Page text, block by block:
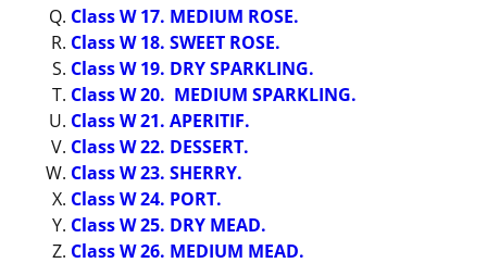
Class W 17. MEDIUM ROSE.
Class W 18. SWEET ROSE.
Class W 19. DRY SPARKLING.
Class W 20. MEDIUM SPARKLING.
Class W 21. APERITIF.
Class W 22. DESSERT.
Class W 23. SHERRY.
Class W 24. PORT.
Class W 25. DRY MEAD.
Class W 26. MEDIUM MEAD.